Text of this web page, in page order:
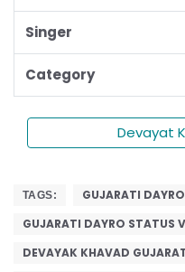
Singer
Category
Devayat
TAGS:
GUJARATI
GUJARATI DAYRO STATUS
DEVAYAK KHAVAD